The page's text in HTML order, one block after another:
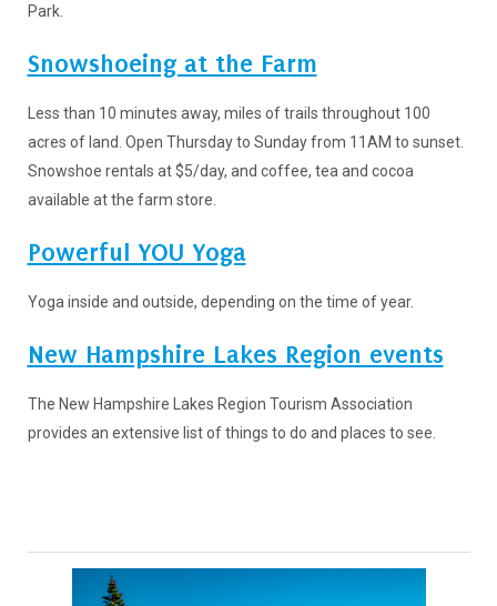
Park.
Snowshoeing at the Farm
Less than 10 minutes away, miles of trails throughout 100
acres of land. Open Thursday to Sunday from 11AM to sunset.
Snowshoe rentals at $5/day, and coffee, tea and cocoa
available at the farm store.
Powerful YOU Yoga
Yoga inside and outside, depending on the time of year.
New Hampshire Lakes Region events
The New Hampshire Lakes Region Tourism Association
provides an extensive list of things to do and places to see.